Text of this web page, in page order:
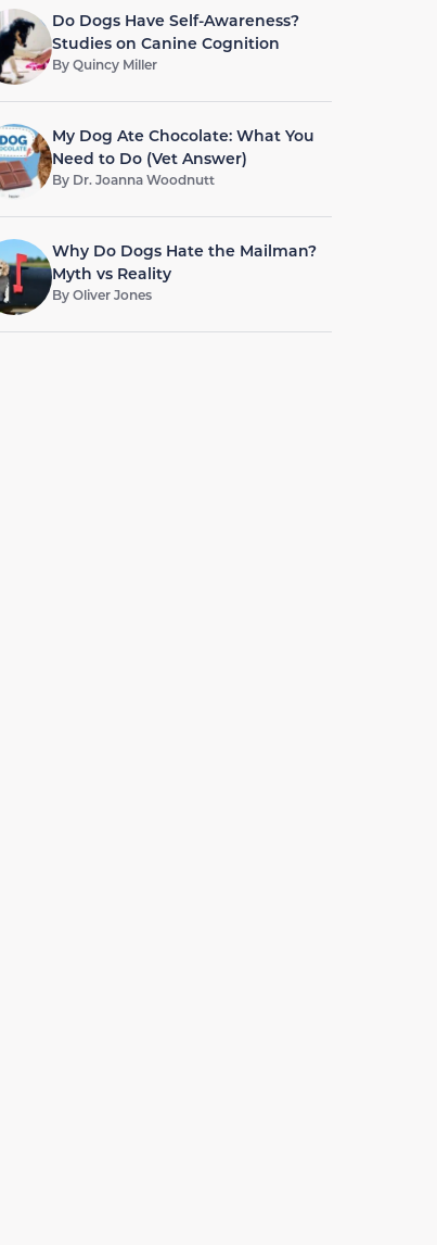
Do Dogs Have Self-Awareness?
Studies on Canine Cognition
ByQuincy Miller
My Dog Ate Chocolate: What You
Need to Do (Vet Answer)
By Dr. Joanna Woodnutt
Why Do Dogs Hate the Mailman?
Myth vs Reality
ByOliver Jones